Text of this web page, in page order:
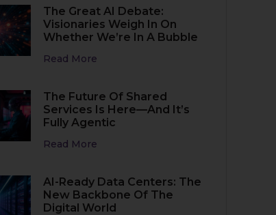
The Great AI Debate:
Visionaries Weigh In On
Whether We’re In A Bubble
Read More
The Future Of Shared
Services Is Here—And It’s
Fully Agentic
Read More
AI-Ready Data Centers: The
New Backbone Of The
Digital World